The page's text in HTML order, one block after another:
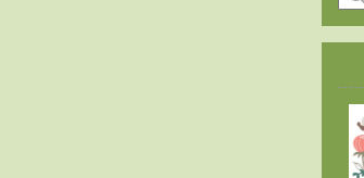
a